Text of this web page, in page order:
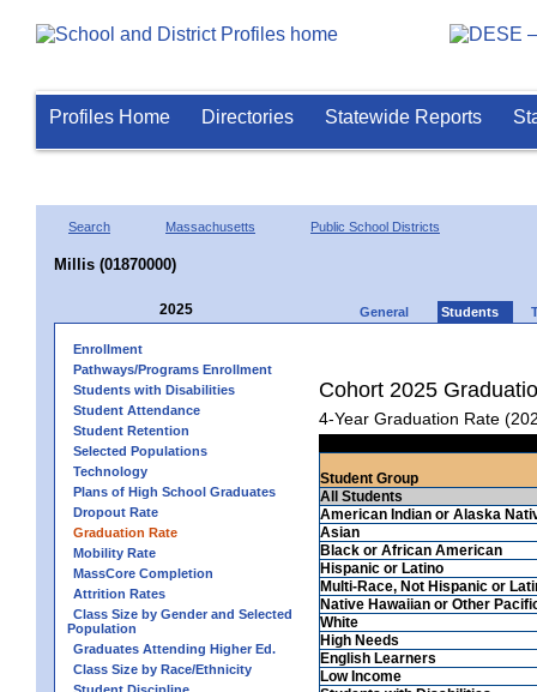
Profiles Home Directories Statewide Reports
Search Massachusetts Public School Districts
Millis (01870000)
2025 General Students
Enrollment
Pathways/Programs Enrollment
Students with Disabilities
Student Attendance
Student Retention
Selected Populations
Technology
Plans of High School Graduates
Dropout Rate
Graduation Rate
Mobility Rate
MassCore Completion
Attrition Rates
Class Size by Gender and Selected
Population
Graduates Attending Higher Ed.
Class Size by Race/Ethnicity
Cohort 2025
4-Year Graduation Rate
Student Group
All Students
American Indian or Alaska
Asian
Black or African American
Hispanic or Latino
Multi-Race, Not Hispanic or
Native Hawaiian or Other
White
High Needs
English Learners
Low Income